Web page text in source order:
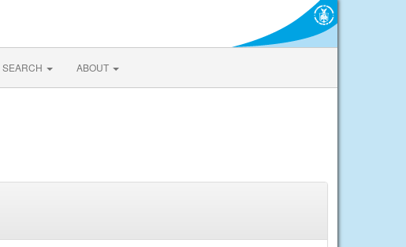
SEARCH ABOUT